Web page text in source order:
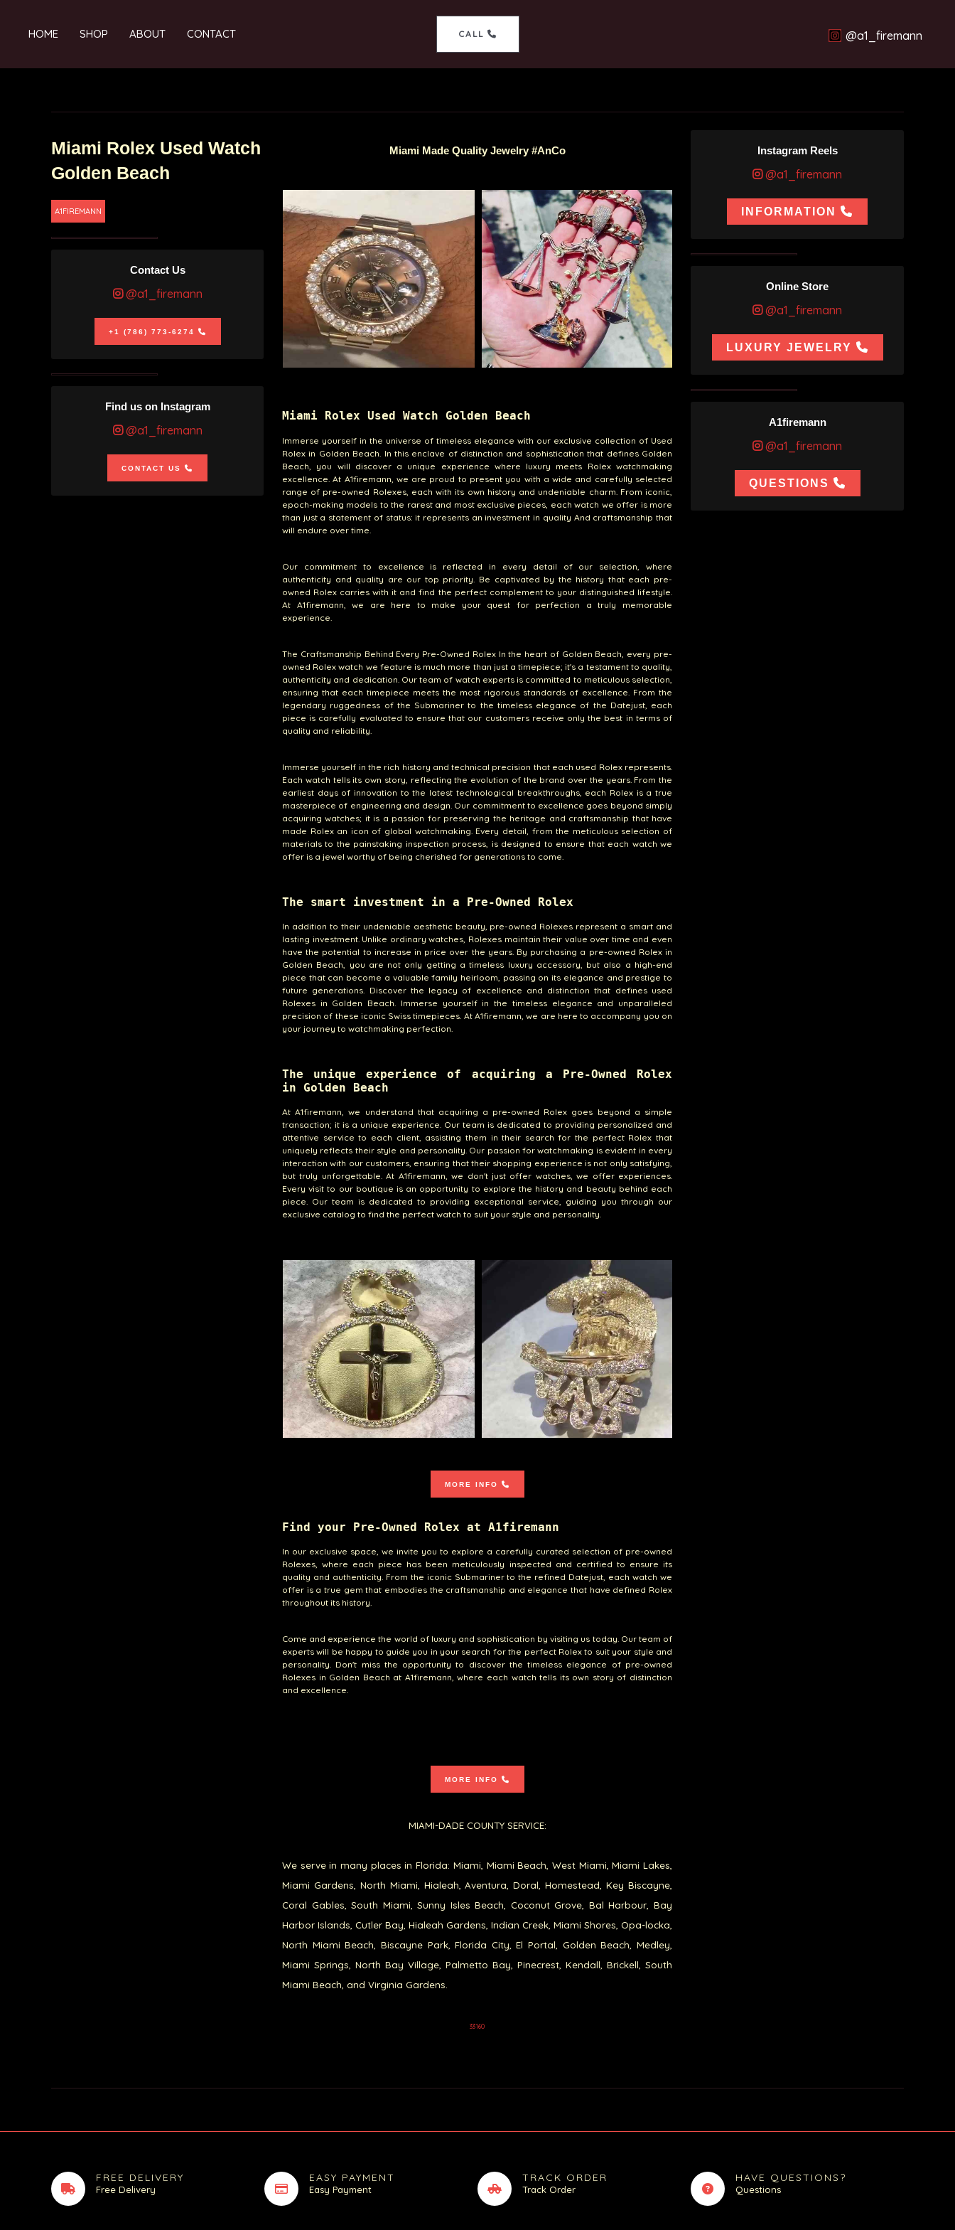
HOME SHOP ABOUT CONTACT CALL @a1_firemann
Miami Rolex Used Watch
Golden Beach
A1FIREMANN
Contact Us
@a1_firemann
+1 (786) 773-6274
Find us on Instagram
@a1_firemann
CONTACT US
Miami Made Quality Jewelry #AnCo
Miami Rolex Used Watch Golden Beach
Immerse yourself in the universe of timeless elegance with our exclusive collection of Used
Rolex in Golden Beach. In this enclave of distinction and sophistication that defines Golden
Beach, you will discover a unique experience where luxury meets Rolex watchmaking
excellence. At A1firemann, we are proud to present you with a wide and carefully selected
range of pre-owned Rolexes, each with its own history and undeniable charm. From iconic,
epoch-making models to the rarest and most exclusive pieces, each watch we offer is more
than just a statement of status: it represents an investment in quality And craftsmanship that
will endure over time.
Our commitment to excellence is reflected in every detail of our selection, where
authenticity and quality are our top priority. Be captivated by the history that each pre-
owned Rolex carries with it and find the perfect complement to your distinguished lifestyle.
At A1firemann, we are here to make your quest for perfection a truly memorable
experience.
The Craftsmanship Behind Every Pre-Owned Rolex In the heart of Golden Beach, every pre-
owned Rolex watch we feature is much more than just a timepiece; it's a testament to quality,
authenticity and dedication. Our team of watch experts is committed to meticulous selection,
ensuring that each timepiece meets the most rigorous standards of excellence. From the
legendary ruggedness of the Submariner to the timeless elegance of the Datejust, each
piece is carefully evaluated to ensure that our customers receive only the best in terms of
quality and reliability.
Immerse yourself in the rich history and technical precision that each used Rolex represents.
Each watch tells its own story, reflecting the evolution of the brand over the years. From the
earliest days of innovation to the latest technological breakthroughs, each Rolex is a true
masterpiece of engineering and design. Our commitment to excellence goes beyond simply
acquiring watches; it is a passion for preserving the heritage and craftsmanship that have
made Rolex an icon of global watchmaking. Every detail, from the meticulous selection of
materials to the painstaking inspection process, is designed to ensure that each watch we
offer is a jewel worthy of being cherished for generations to come.
The smart investment in a Pre-Owned Rolex
In addition to their undeniable aesthetic beauty, pre-owned Rolexes represent a smart and
lasting investment. Unlike ordinary watches, Rolexes maintain their value over time and even
have the potential to increase in price over the years. By purchasing a pre-owned Rolex in
Golden Beach, you are not only getting a timeless luxury accessory, but also a high-end
piece that can become a valuable family heirloom, passing on its elegance and prestige to
future generations. Discover the legacy of excellence and distinction that defines used
Rolexes in Golden Beach. Immerse yourself in the timeless elegance and unparalleled
precision of these iconic Swiss timepieces. At A1firemann, we are here to accompany you on
your journey to watchmaking perfection.
The unique experience of acquiring a Pre-Owned Rolex
in Golden Beach
At A1firemann, we understand that acquiring a pre-owned Rolex goes beyond a simple
transaction; it is a unique experience. Our team is dedicated to providing personalized and
attentive service to each client, assisting them in their search for the perfect Rolex that
uniquely reflects their style and personality. Our passion for watchmaking is evident in every
interaction with our customers, ensuring that their shopping experience is not only satisfying,
but truly unforgettable. At A1firemann, we don't just offer watches, we offer experiences.
Every visit to our boutique is an opportunity to explore the history and beauty behind each
piece. Our team is dedicated to providing exceptional service, guiding you through our
exclusive catalog to find the perfect watch to suit your style and personality.
MORE INFO
Find your Pre-Owned Rolex at A1firemann
In our exclusive space, we invite you to explore a carefully curated selection of pre-owned
Rolexes, where each piece has been meticulously inspected and certified to ensure its
quality and authenticity. From the iconic Submariner to the refined Datejust, each watch we
offer is a true gem that embodies the craftsmanship and elegance that have defined Rolex
throughout its history.
Come and experience the world of luxury and sophistication by visiting us today. Our team of
experts will be happy to guide you in your search for the perfect Rolex to suit your style and
personality. Don't miss the opportunity to discover the timeless elegance of pre-owned
Rolexes in Golden Beach at A1firemann, where each watch tells its own story of distinction
and excellence.
MORE INFO
MIAMI-DADE COUNTY SERVICE:
We serve in many places in Florida: Miami, Miami Beach, West Miami, Miami Lakes,
Miami Gardens, North Miami, Hialeah, Aventura, Doral, Homestead, Key Biscayne,
Coral Gables, South Miami, Sunny Isles Beach, Coconut Grove, Bal Harbour, Bay
Harbor Islands, Cutler Bay, Hialeah Gardens, Indian Creek, Miami Shores, Opa-locka,
North Miami Beach, Biscayne Park, Florida City, El Portal, Golden Beach, Medley,
Miami Springs, North Bay Village, Palmetto Bay, Pinecrest, Kendall, Brickell, South
Miami Beach, and Virginia Gardens.
33160
Instagram Reels
@a1_firemann
INFORMATION
Online Store
@a1_firemann
LUXURY JEWELRY
A1firemann
@a1_firemann
QUESTIONS
FREE DELIVERY
Free Delivery
EASY PAYMENT
Easy Payment
TRACK ORDER
Track Order
HAVE QUESTIONS?
Questions